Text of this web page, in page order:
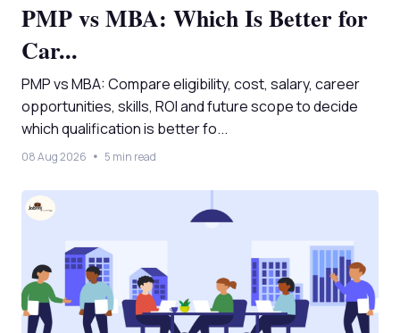
PMP vs MBA: Which Is Better for
Car...
PMP vs MBA: Compare eligibility, cost, salary, career
opportunities, skills, ROI and future scope to decide
which qualification is better fo...
08 Aug 2026 5 min read